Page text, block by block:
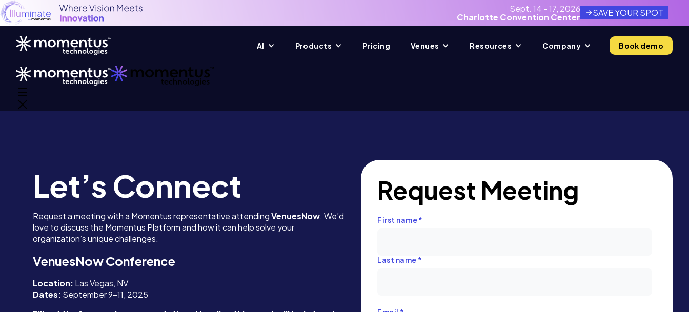
Sept. 14 - 17, 2026
Charlotte Convention Center
SAVE YOUR SPOT
AI Products Pricing Venues Resources Company Book demo
Let’s Connect
Request a meeting with a Momentus representative attendingVenuesNow. We’d
love to discuss the Momentus Platform and how it can help solve your
organization’s unique challenges.
VenuesNow Conference
Location: Las Vegas, NV
Dates: September 9-11, 2025
Request Meeting
First name*
Last name *